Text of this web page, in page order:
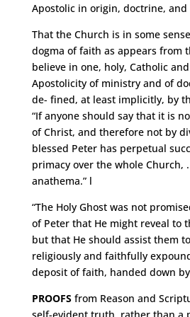
Apostolic in origin, doctrine,
That the Church is in some
dogma of faith as appears from
believe in one, holy, Catholic
Apostolicity of ministry and of
de- fined, at least implicitly, by
“If anyone should say that it is
of Christ, and therefore not by
blessed Peter has perpetual
primacy over the whole Church,
anathema.” l
“The Holy Ghost was not
of Peter that He might reveal to
but that He should assist them
religiously and faithfully
deposit of faith, handed down
PROOFSfrom Reason and